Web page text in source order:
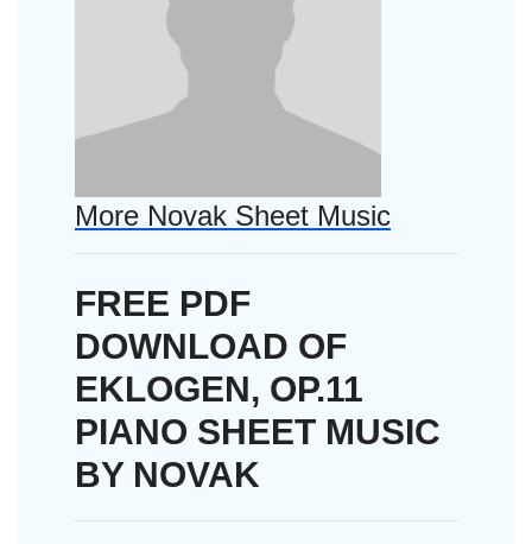
More Novak Sheet Music
FREE PDF
DOWNLOAD OF
EKLOGEN, OP.11
PIANO SHEET MUSIC
BY NOVAK